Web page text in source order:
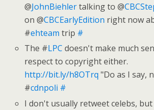
@JohnBiehlertalking to @
on @CBCEarlyEdition right now
#ehteam trip #
The #LPC doesn't make much
respect to copyright either.
http://bit.ly/h8OTrq "Do as I say,
#cdnpoli #
I don't usually retweet celebs, but